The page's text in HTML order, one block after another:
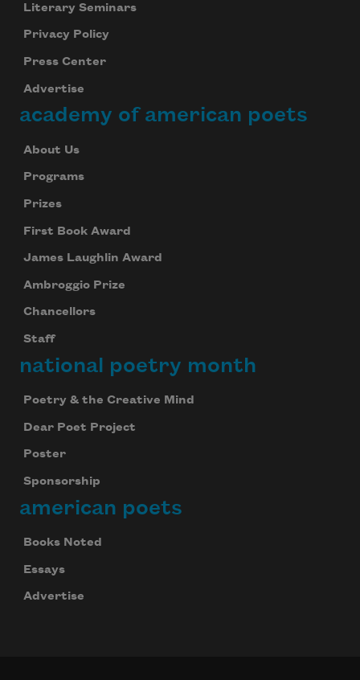
Literary Seminars
Privacy Policy
Press Center
Advertise
academy of american poets
About Us
Programs
Prizes
First Book Award
James Laughlin Award
Ambroggio Prize
Chancellors
Staff
national poetry month
Poetry & the Creative Mind
Dear Poet Project
Poster
Sponsorship
american poets
Books Noted
Essays
Advertise